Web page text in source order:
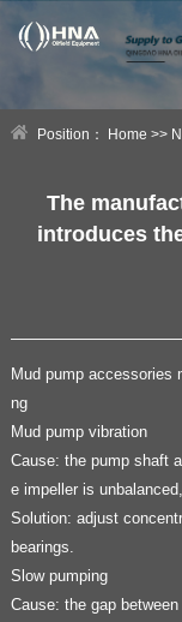
HOME
PRODUCT
Position： Home >>
The
introduces
Mud pump accessories
ng
Mud pump vibration
Cause: the pump shaft
e impeller is
Solution: adjust
bearings.
Slow pumping
Cause: the gap